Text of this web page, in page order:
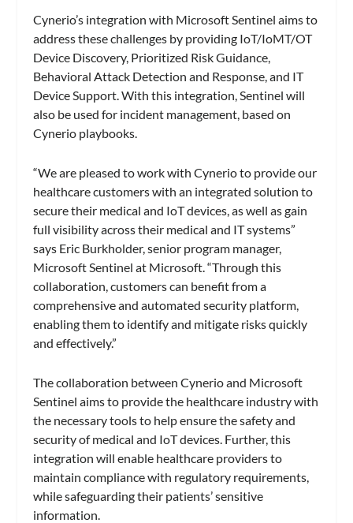
Cynerio’s integration with Microsoft Sentinel aims to
address these challenges by providing IoT/IoMT/OT
Device Discovery, Prioritized Risk Guidance,
Behavioral Attack Detection and Response, and IT
Device Support. With this integration, Sentinel will
also be used for incident management, based on
Cynerio playbooks.
“We are pleased to work with Cynerio to provide our
healthcare customers with an integrated solution to
secure their medical and IoT devices, as well as gain
full visibility across their medical and IT systems”
says Eric Burkholder, senior program manager,
Microsoft Sentinel at Microsoft. “Through this
collaboration, customers can benefit from a
comprehensive and automated security platform,
enabling them to identify and mitigate risks quickly
and effectively.”
The collaboration between Cynerio and Microsoft
Sentinel aims to provide the healthcare industry with
the necessary tools to help ensure the safety and
security of medical and IoT devices. Further, this
integration will enable healthcare providers to
maintain compliance with regulatory requirements,
while safeguarding their patients’ sensitive
information.